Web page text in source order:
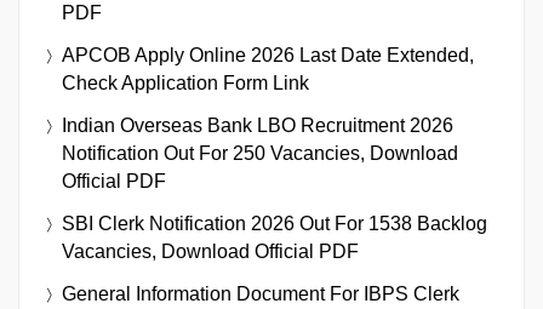
PDF
APCOB Apply Online 2026 Last Date Extended,
Check Application Form Link
Indian Overseas Bank LBO Recruitment 2026
Notification Out For 250 Vacancies, Download
Official PDF
SBI Clerk Notification 2026 Out For 1538 Backlog
Vacancies, Download Official PDF
General Information Document For IBPS Clerk